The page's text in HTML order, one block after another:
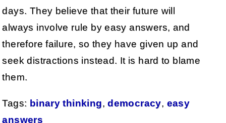
days. They believe that their future will
always involve rule by easy answers, and
therefore failure, so they have given up and
seek distractions instead. It is hard to blame
them.
Tags: binary thinking,democracy, easy
answers